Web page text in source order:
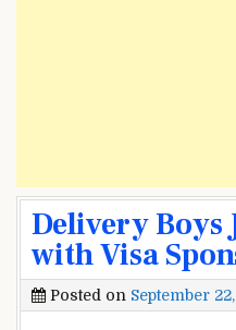
Delivery Boys
with Visa
Posted on September